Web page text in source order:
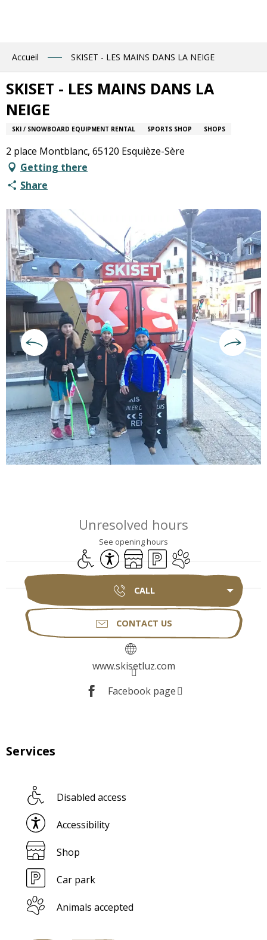
Accueil SKISET - LES MAINS DANS LA NEIGE
SKISET - LES MAINS DANS LA
NEIGE
SKI / SNOWBOARD EQUIPMENT RENTAL SPORTS SHOP SHOPS
2 place Montblanc, 65120 Esquièze-Sère
Getting there
Share
Unresolved hours
See opening hours
Disabled access
Accessibility
Shop Car parkAnimals accepted
CALL
CONTACT US
www.skisetluz.com
Facebook page
Services
Disabled access
Accessibility
Shop
Car park
Animals accepted